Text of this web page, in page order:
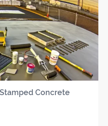
Concrete